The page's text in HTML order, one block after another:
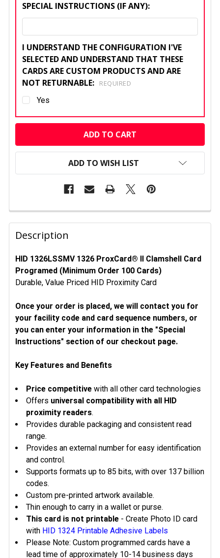
SPECIAL INSTRUCTIONS (IF ANY):
I UNDERSTAND THE CONFIGURATION I'VE
SELECTED AND UNDERSTAND THAT THESE
CARDS ARE CUSTOM PRODUCTS AND ARE
NOT RETURNABLE:
REQUIRED
Yes
CURRENT
ADD TO WISH LIST
FREQUENTLY
BOUGHT
TOGETHER:
SELECT
ALL
ADD
SELECTED
TO CART
Description
HID 1326LSSMV 1326 ProxCard® II Clamshell Card
Programed (Minimum Order 100 Cards)
Durable, Value Priced HID Proximity Card
Once your order is placed, we will contact you for
your facility code and card sequence numbers, or
you can enter your information in the "Special
Instructions" section of our checkout page.
Key Features and Benefits
Price competitive with all other card technologies
Offers universal compatibility with all HID
proximity readers.
Provides durable packaging and consistent read
range.
Provides an external number for easy identification
and control.
Supports formats up to 85 bits, with over 137 billion
codes.
Custom pre-printed artwork available.
Thin enough to carry in a wallet or purse.
This card is not printable - Create Photo ID card
with HID 1324 Printable Adhesive Labels
Please Note: Custom programmed cards have a
lead time of approximately 10-14 business days